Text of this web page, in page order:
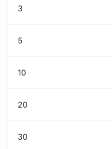
3
5
10
20
30